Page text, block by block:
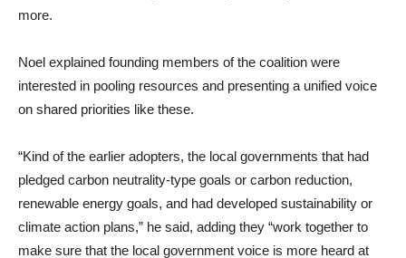
more.
Noel explained founding members of the coalition were
interested in pooling resources and presenting a unified voice
on shared priorities like these.
“Kind of the earlier adopters, the local governments that had
pledged carbon neutrality-type goals or carbon reduction,
renewable energy goals, and had developed sustainability or
climate action plans,” he said, adding they “work together to
make sure that the local government voice is more heard at